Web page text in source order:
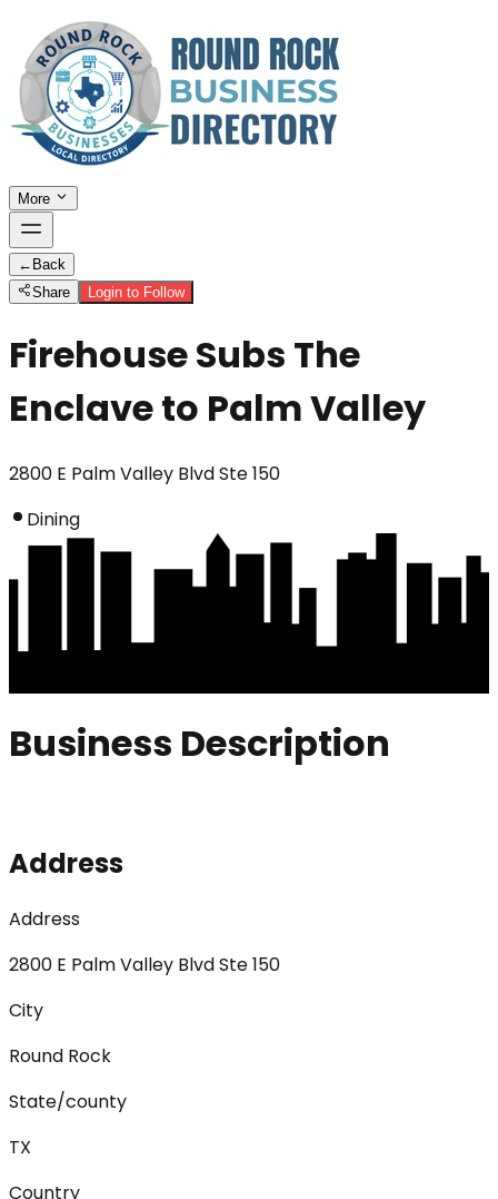
More
← Back
Share
Login to Follow
Firehouse Subs The
Enclave to Palm Valley
2800 E Palm Valley Blvd Ste 150
Dining
Business Description
Address
Address
2800 E Palm Valley Blvd Ste 150
City
Round Rock
State/county
TX
Country